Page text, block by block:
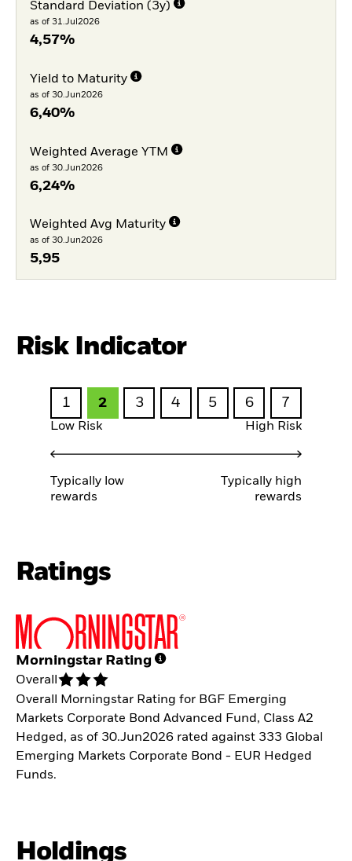
Standard Deviation (3y)
as of 31.Jul2026
4,57%
Yield to Maturity
as of 30.Jun2026
6,40%
Weighted Average YTM
as of 30.Jun2026
6,24%
Weighted Avg Maturity
as of 30.Jun2026
5,95
Risk Indicator
1 2 3 4 5 6 7
Low Risk High Risk
Typically low
rewards
Typically high
rewards
Ratings
Morningstar Rating
Overall
Overall Morningstar Rating for BGF Emerging
Markets Corporate Bond Advanced Fund, Class A2
Hedged, as of 30.Jun2026 rated against 333 Global
Emerging Markets Corporate Bond - EUR Hedged
Funds.
Holdings